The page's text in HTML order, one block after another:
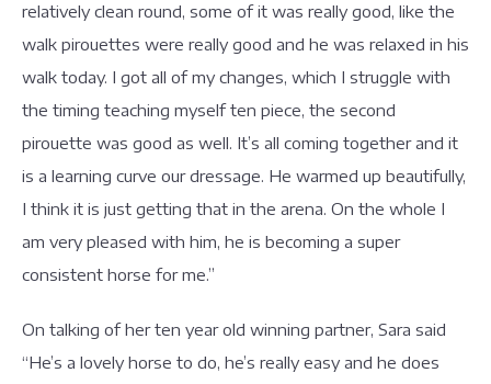
relatively clean round, some of it was really good, like the
walk pirouettes were really good and he was relaxed in his
walk today. I got all of my changes, which I struggle with
the timing teaching myself ten piece, the second
pirouette was good as well. It’s all coming together and it
is a learning curve our dressage. He warmed up beautifully,
I think it is just getting that in the arena. On the whole I
am very pleased with him, he is becoming a super
consistent horse for me.”
On talking of her ten year old winning partner, Sara said
“He’s a lovely horse to do, he’s really easy and he does